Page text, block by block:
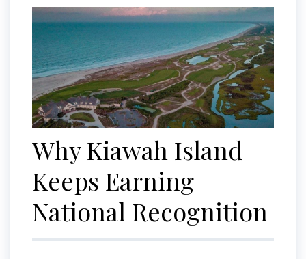
Why Kiawah Island
Keeps Earning
National Recognition